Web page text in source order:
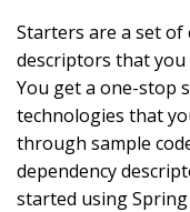
Starters are a set of
descriptors that you
You get a one-stop
technologies that
through sample
dependency
started using Spring